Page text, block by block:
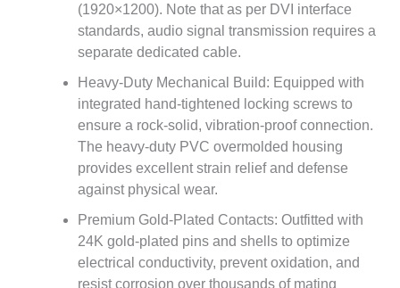
(1920×1200). Note that as per DVI interface
standards, audio signal transmission requires a
separate dedicated cable.
Heavy-Duty Mechanical Build: Equipped with
integrated hand-tightened locking screws to
ensure a rock-solid, vibration-proof connection.
The heavy-duty PVC overmolded housing
provides excellent strain relief and defense
against physical wear.
Premium Gold-Plated Contacts: Outfitted with
24K gold-plated pins and shells to optimize
electrical conductivity, prevent oxidation, and
resist corrosion over thousands of mating